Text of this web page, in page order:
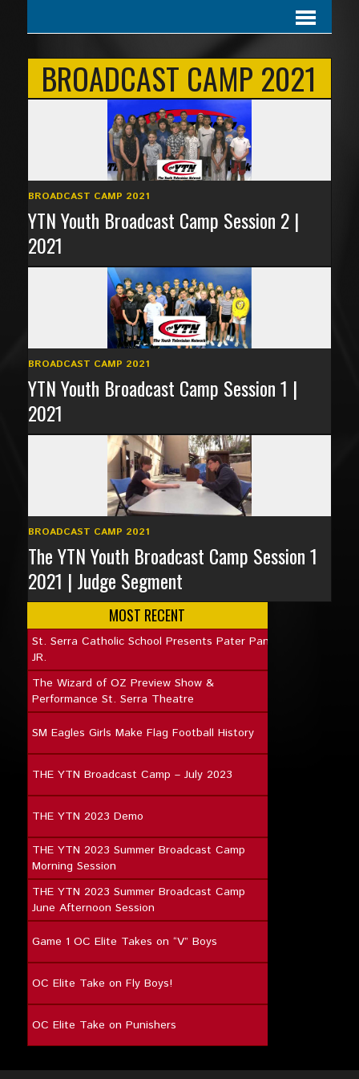
BROADCAST CAMP 2021
BROADCAST CAMP 2021
YTN Youth Broadcast Camp Session 2 |
2021
BROADCAST CAMP 2021
YTN Youth Broadcast Camp Session 1 |
2021
BROADCAST CAMP 2021
The YTN Youth Broadcast Camp Session 1
2021 | Judge Segment
MOST RECENT
St. Serra Catholic School Presents Pater Pan
JR.
The Wizard of OZ Preview Show &
Performance St. Serra Theatre
SM Eagles Girls Make Flag Football History
THE YTN Broadcast Camp – July 2023
THE YTN 2023 Demo
THE YTN 2023 Summer Broadcast Camp
Morning Session
THE YTN 2023 Summer Broadcast Camp
June Afternoon Session
Game 1 OC Elite Takes on “V” Boys
OC Elite Take on Fly Boys!
OC Elite Take on Punishers